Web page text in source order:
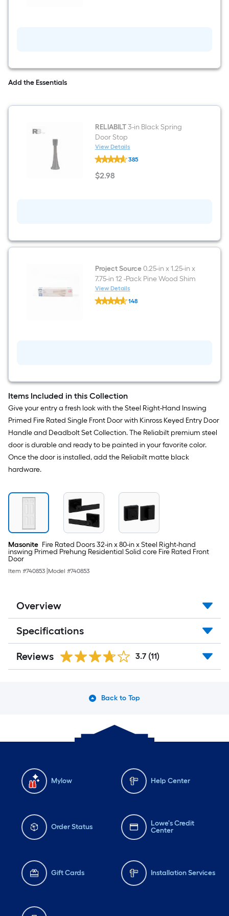
Add the Essentials
RELIABILT3-in Black Spring
Door Stop
View Details
RELIABILT
3-
in
Black
385
$2.98
$2.98
Project Source0.25-in x 1.25-in x
7.75-in 12 -Pack Pine Wood Shim
View Details
Project
Source
-
Pack
Pine
Wood
Shim
148
Items Included in this Collection
Give your entry a fresh look with the Steel Right-Hand Inswing
Primed Fire Rated Single Front Door with Kinross Keyed Entry Door
Handle and Deadbolt Set Collection. The Reliabilt premium steel
door is durable and ready to be painted in your favorite color.
Once the door is installed, add the Reliabilt matte black
hardware.
Masonite Fire Rated Doors 32-in x 80-in x Steel Right-hand
inswing Primed Prehung Residential Solid core Fire Rated Front
Door
Item #740853 Model #740853
Overview
Specifications
Reviews 3.7 (11)
Back to Top
Mylow Help Center
Order Status
Lowe's Credit
Center
Gift Cards Installation Services